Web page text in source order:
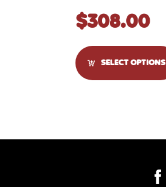
$308.00
SELECT OPTIONS